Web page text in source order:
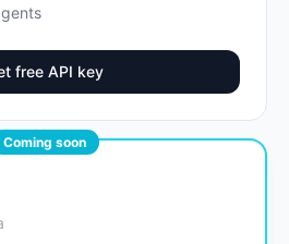
free API key
Coming soon